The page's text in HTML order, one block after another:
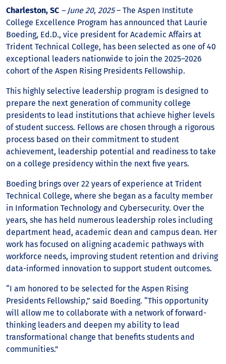
Charleston, SC – June 20, 2025– The Aspen Institute
College Excellence Program has announced that Laurie
Boeding, Ed.D., vice president for Academic Affairs at
Trident Technical College, has been selected as one of 40
exceptional leaders nationwide to join the 2025–2026
cohort of the Aspen Rising Presidents Fellowship.
This highly selective leadership program is designed to
prepare the next generation of community college
presidents to lead institutions that achieve higher levels
of student success. Fellows are chosen through a rigorous
process based on their commitment to student
achievement, leadership potential and readiness to take
on a college presidency within the next five years.
Boeding brings over 22 years of experience at Trident
Technical College, where she began as a faculty member
in Information Technology and Cybersecurity. Over the
years, she has held numerous leadership roles including
department head, academic dean and campus dean. Her
work has focused on aligning academic pathways with
workforce needs, improving student retention and driving
data-informed innovation to support student outcomes.
“I am honored to be selected for the Aspen Rising
Presidents Fellowship,” said Boeding. “This opportunity
will allow me to collaborate with a network of forward-
thinking leaders and deepen my ability to lead
transformational change that benefits students and
communities.”